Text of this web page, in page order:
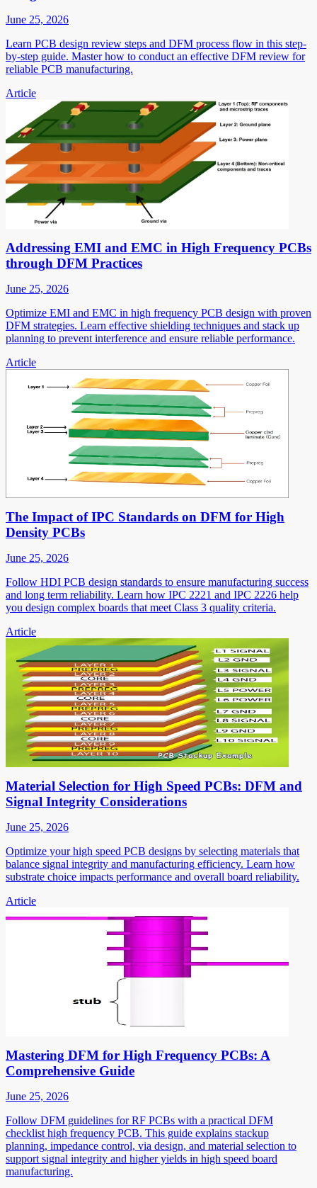
June 25, 2026
Learn PCB design review steps and DFM process flow in this step-
by-step guide. Master how to conduct an effective DFM review for
reliable PCB manufacturing.
Article
Addressing EMI and EMC in High Frequency PCBs
through DFM Practices
June 25, 2026
Optimize EMI and EMC in high frequency PCB design with proven
DFM strategies. Learn effective shielding techniques and stack up
planning to prevent interference and ensure reliable performance.
Article
The Impact of IPC Standards on DFM for High
Density PCBs
June 25, 2026
Follow HDI PCB design standards to ensure manufacturing success
and long term reliability. Learn how IPC 2221 and IPC 2226 help
you design complex boards that meet Class 3 quality criteria.
Article
Material Selection for High Speed PCBs: DFM and
Signal Integrity Considerations
June 25, 2026
Optimize your high speed PCB designs by selecting materials that
balance signal integrity and manufacturing efficiency. Learn how
substrate choice impacts performance and overall board reliability.
Article
Mastering DFM for High Frequency PCBs: A
Comprehensive Guide
June 25, 2026
Follow DFM guidelines for RF PCBs with a practical DFM
checklist high frequency PCB. This guide explains stackup
planning, impedance control, via design, and material selection to
support signal integrity and higher yields in high speed board
manufacturing.